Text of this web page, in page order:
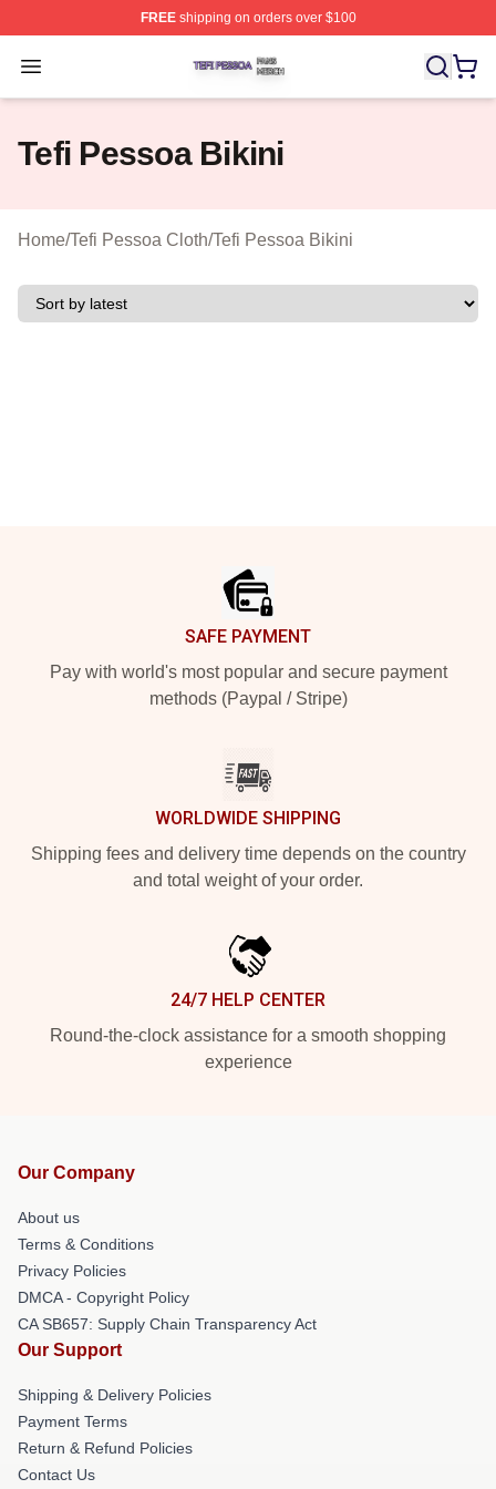
FREEshipping on orders over $100
Open menu
Tefi Pessoa Shop ⚡️ Officially Licensed Tefi Pessoa
Tefi Pessoa Bikini
Home/Tefi Pessoa Cloth/Tefi Pessoa Bikini
SAFE PAYMENT
Pay with world's most popular and secure payment
methods (Paypal / Stripe)
WORLDWIDE SHIPPING
Shipping fees and delivery time depends on the country
and total weight of your order.
24/7 HELP CENTER
Round-the-clock assistance for a smooth shopping
experience
Our Company
About us
Terms & Conditions
Privacy Policies
DMCA - Copyright Policy
CA SB657: Supply Chain Transparency Act
Our Support
Shipping & Delivery Policies
Payment Terms
Return & Refund Policies
Contact Us